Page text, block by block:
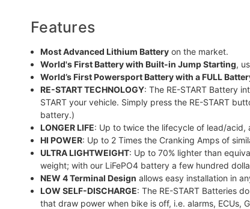
Features
Most Advanced Lithium Battery on the market.
World's First Battery with Built-in Jump Starting,
World’s First Powersport Battery with a FULL
RE-START TECHNOLOGY: The RE-START Battery
START your vehicle. Simply press the RE-START
battery.)
LONGER LIFE: Up to twice the lifecycle of lead/acid,
HI POWER: Up to 2 Times the Cranking Amps of
ULTRA LIGHTWEIGHT: Up to 70% lighter than
weight; with our LiFePO4 battery a few hundred
NEW 4 Terminal Design allows easy installation in
LOW SELF-DISCHARGE: The RE-START Batteries
that draw power when bike is off, i.e. alarms, ECUs,